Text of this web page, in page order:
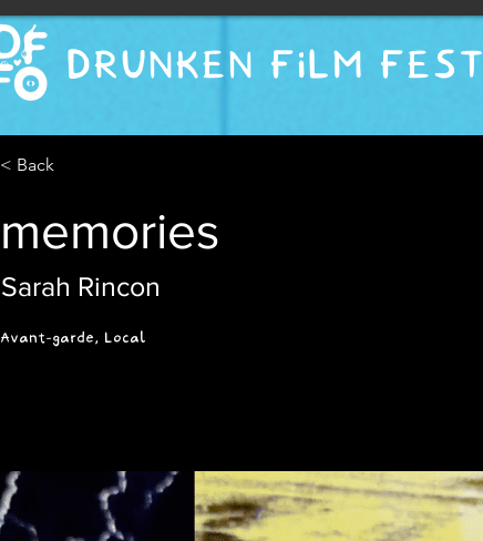
DRUNKEN FILM FEST
< Back
memories
Sarah Rincon
Avant-garde, Local